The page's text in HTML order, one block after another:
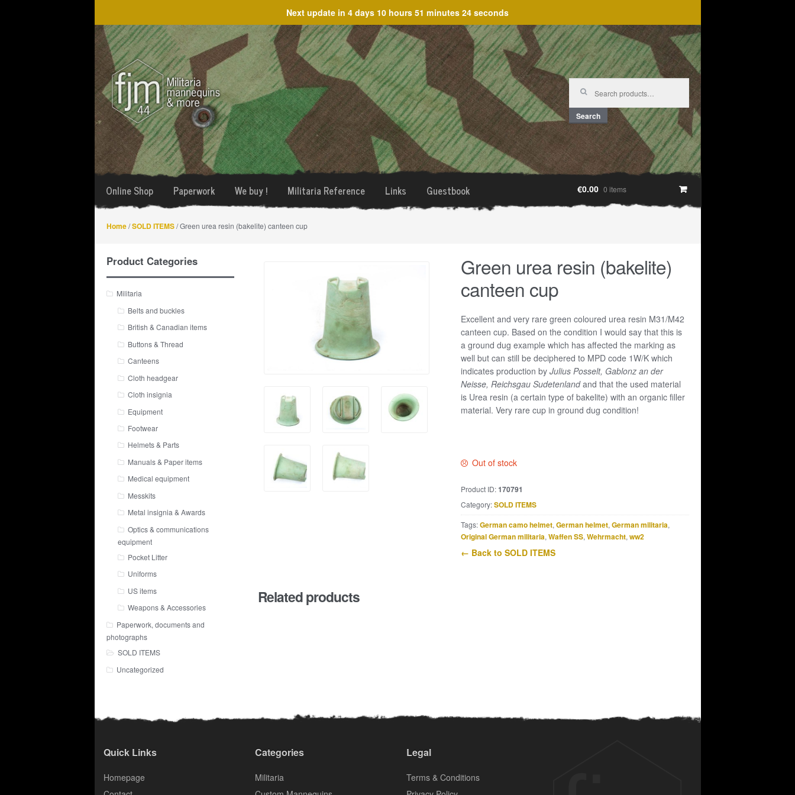
Next update in 4 days 10 hours 51 minutes 24 seconds
Skip
to
navigation
Skip
to
content
Search
for:
Search
Online Shop Paperwork We buy ! Militaria Reference Links Guestbook €0.00 0 items
Home/SOLD ITEMS/ Green urea resin (bakelite) canteen cup
Green urea resin (bakelite)
canteen cup
Excellent and very rare green coloured urea resin M31/M42
canteen cup. Based on the condition I would say that this is
a ground dug example which has affected the marking as
well but can still be deciphered to MPD code 1W/K which
indicates production by Julius Posselt, Gablonz an der
Neisse, Reichsgau Sudetenlandand that the used material
is Urea resin (a certain type of bakelite) with an organic filler
material. Very rare cup in ground dug condition!
Out of stock
Product ID:170791
Category:SOLD ITEMS
Tags:German camo helmet, German helmet, German militaria,
Original German militaria, Waffen SS, Wehrmacht, ww2
← Back to SOLD ITEMS
Related products
Product Categories
Militaria
Belts and buckles
British & Canadian items
Buttons & Thread
Canteens
Cloth headgear
Cloth insignia
Equipment
Footwear
Helmets & Parts
Manuals & Paper items
Medical equipment
Messkits
Metal insignia & Awards
Optics & communications
equipment
Pocket Litter
Uniforms
US items
Weapons & Accessories
Paperwork, documents and
photographs
SOLD ITEMS
Uncategorized
Quick Links
Homepage
Categories
Militaria
Legal
Terms & Conditions